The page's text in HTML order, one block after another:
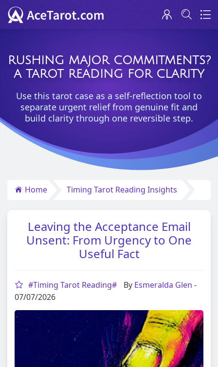
RUSHING MAJOR COMMITMENTS?
A TAROT READING FOR CLARITY
Use this tarot case as a self-reflection tool to
separate urgent relief from genuine fit and
build clarity through one reversible step.
Home Timing Tarot Reading Insights
Leaving the Acceptance Email
Unsent: From Urgency to One
Useful Fact
#Timing Tarot Reading# By Esmeralda Glen -
07/07/2026